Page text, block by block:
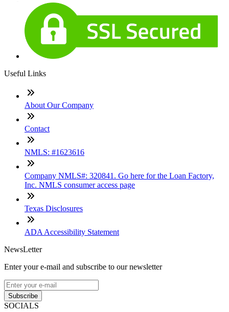
Useful Links
About Our Company
Contact
NMLS: #1623616
Company NMLS#: 320841. Go here for the Loan Factory,
Inc. NMLS consumer access page
Texas Disclosures
ADA Accessibility Statement
NewsLetter
Enter your e-mail and subscribe to our newsletter
Subscribe
SOCIALS